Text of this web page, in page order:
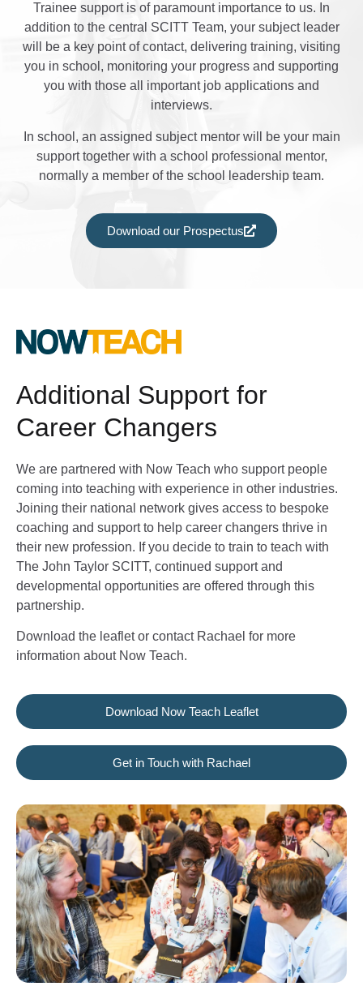
Trainee support is of paramount importance to us. In
addition to the central SCITT Team, your subject leader
will be a key point of contact, delivering training, visiting
you in school, monitoring your progress and supporting
you with those all important job applications and
interviews.
In school, an assigned subject mentor will be your main
support together with a school professional mentor,
normally a member of the school leadership team.
Download our Prospectus
Additional Support for
Career Changers
We are partnered with Now Teach who support people
coming into teaching with experience in other industries.
Joining their national network gives access to bespoke
coaching and support to help career changers thrive in
their new profession. If you decide to train to teach with
The John Taylor SCITT, continued support and
developmental opportunities are offered through this
partnership.
Download the leaflet or contact Rachael for more
information about Now Teach.
Download Now Teach Leaflet
Get in Touch with Rachael